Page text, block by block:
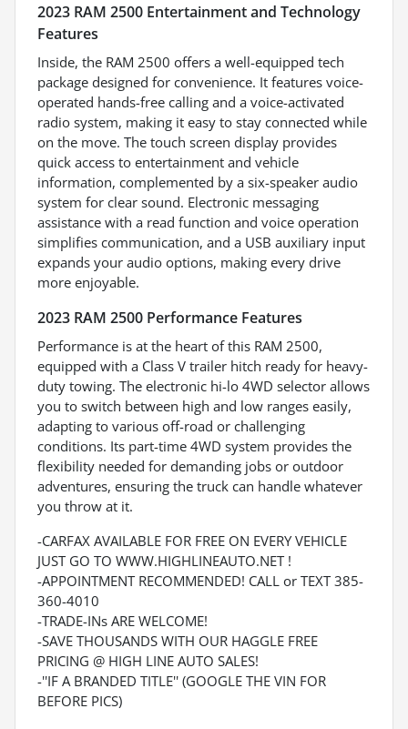
2023 RAM 2500 Entertainment and Technology
Features
Inside, the RAM 2500 offers a well-equipped tech
package designed for convenience. It features voice-
operated hands-free calling and a voice-activated
radio system, making it easy to stay connected while
on the move. The touch screen display provides
quick access to entertainment and vehicle
information, complemented by a six-speaker audio
system for clear sound. Electronic messaging
assistance with a read function and voice operation
simplifies communication, and a USB auxiliary input
expands your audio options, making every drive
more enjoyable.
2023 RAM 2500 Performance Features
Performance is at the heart of this RAM 2500,
equipped with a Class V trailer hitch ready for heavy-
duty towing. The electronic hi-lo 4WD selector allows
you to switch between high and low ranges easily,
adapting to various off-road or challenging
conditions. Its part-time 4WD system provides the
flexibility needed for demanding jobs or outdoor
adventures, ensuring the truck can handle whatever
you throw at it.
-CARFAX AVAILABLE FOR FREE ON EVERY VEHICLE
JUST GO TO WWW.HIGHLINEAUTO.NET !
-APPOINTMENT RECOMMENDED! CALL or TEXT 385-
360-4010
-TRADE-INs ARE WELCOME!
-SAVE THOUSANDS WITH OUR HAGGLE FREE
PRICING @ HIGH LINE AUTO SALES!
-''IF A BRANDED TITLE'' (GOOGLE THE VIN FOR
BEFORE PICS)